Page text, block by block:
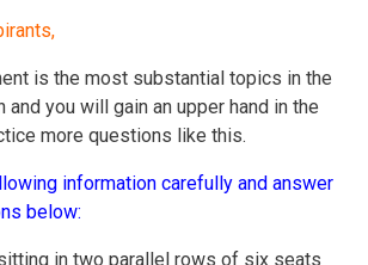
is the most substantial topics in the
you will gain an upper hand in the
more questions like this.
information carefully and answer
below:
in two parallel rows of six seats